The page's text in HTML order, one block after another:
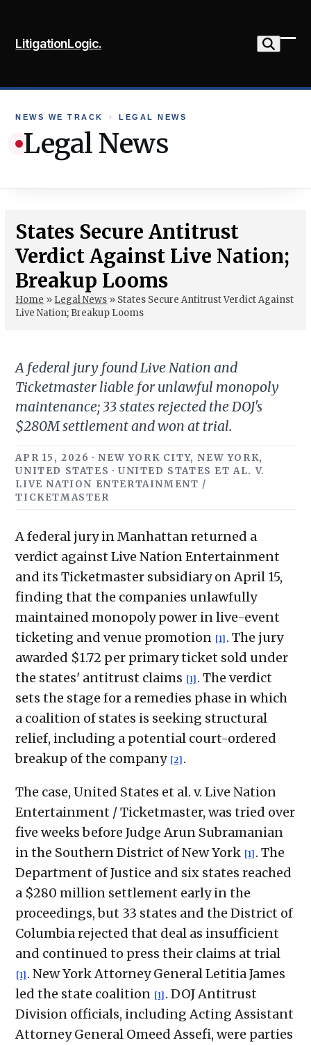
content
LitigationLogic.
NEWS WE TRACK › LEGAL NEWS
Legal News
States Secure Antitrust
Verdict Against Live Nation;
Breakup Looms
Home » Legal News » States Secure Antitrust Verdict Against
Live Nation; Breakup Looms
A federal jury found Live Nation and
Ticketmaster liable for unlawful monopoly
maintenance; 33 states rejected the DOJ's
$280M settlement and won at trial.
APR 15, 2026 · NEW YORK CITY, NEW YORK,
UNITED STATES · UNITED STATES ET AL. V.
LIVE NATION ENTERTAINMENT /
TICKETMASTER
A federal jury in Manhattan returned a
verdict against Live Nation Entertainment
and its Ticketmaster subsidiary on April 15,
finding that the companies unlawfully
maintained monopoly power in live-event
ticketing and venue promotion [1] . The jury
awarded $1.72 per primary ticket sold under
the states' antitrust claims [1] . The verdict
sets the stage for a remedies phase in which
a coalition of states is seeking structural
relief, including a potential court-ordered
breakup of the company [2] .
The case, United States et al. v. Live Nation
Entertainment / Ticketmaster, was tried over
five weeks before Judge Arun Subramanian
in the Southern District of New York [1] . The
Department of Justice and six states reached
a $280 million settlement early in the
proceedings, but 33 states and the District of
Columbia rejected that deal as insufficient
and continued to press their claims at trial
[1] . New York Attorney General Letitia James
led the state coalition [1] . DOJ Antitrust
Division officials, including Acting Assistant
Attorney General Omeed Assefi, were parties